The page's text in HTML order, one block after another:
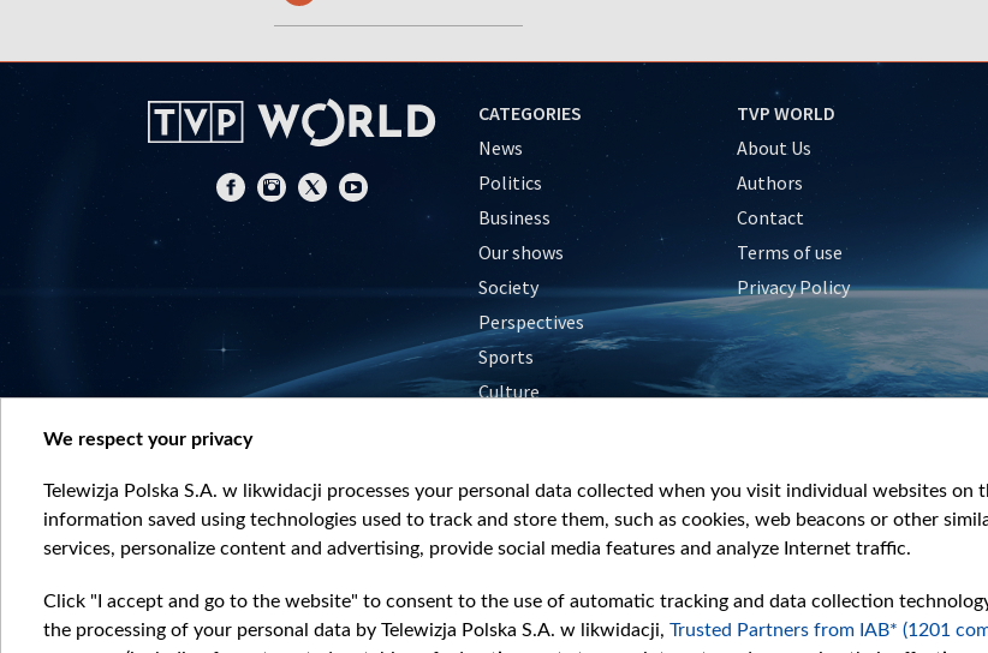
CATEGORIES
News
Politics
Business
Our shows
Society
Perspectives
Sports
Culture
TVP WORLD
About Us
Authors
Contact
Terms of use
Privacy Policy
We respect your privacy
Telewizja Polska S.A. w likwidacji processes your personal data collected when you visit individual websites
information saved using technologies used to track and store them, such as cookies, web beacons or other
services, personalize content and advertising, provide social media features and analyze Internet traffic.
Click "I accept and go to the website" to consent to the use of automatic tracking and data collection
the processing of your personal data by Telewizja Polska S.A. w likwidacji, Trusted Partners from IAB* (1201